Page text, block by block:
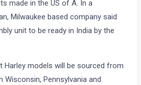
made in the US of A. In a
Milwaukee based company said
unit to be ready in India by the
models will be sourced from
Wisconsin, Pennsylvania and